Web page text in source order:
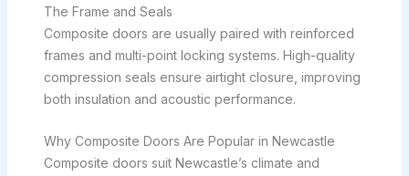
The Frame and Seals
Composite doors are usually paired with reinforced
frames and multi-point locking systems. High-quality
compression seals ensure airtight closure, improving
both insulation and acoustic performance.
Why Composite Doors Are Popular in Newcastle
Composite doors suit Newcastle’s climate and